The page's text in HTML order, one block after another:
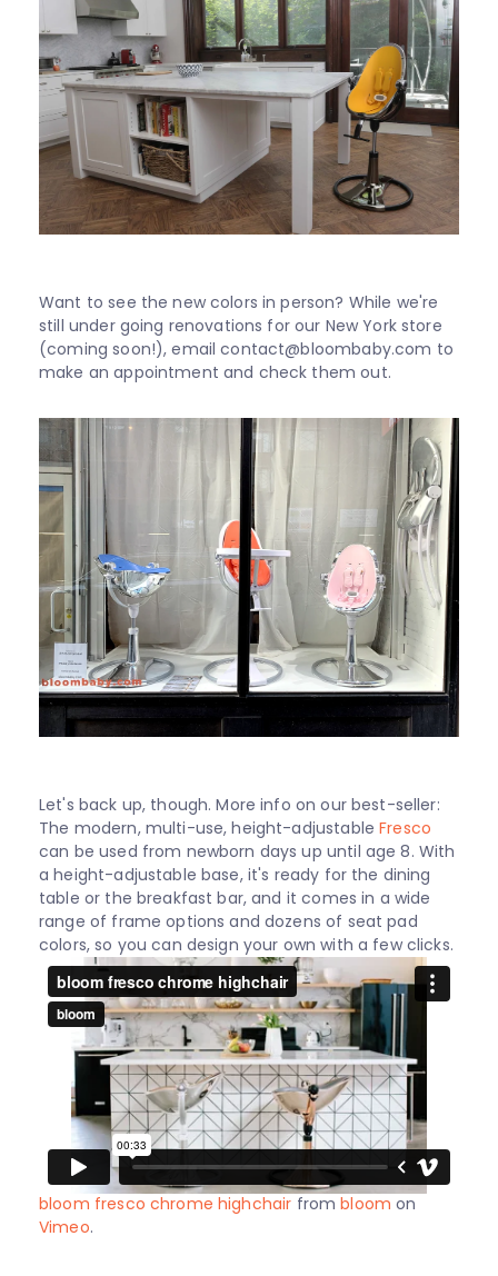
Want to see the new colors in person? While we're
still under going renovations for our New York store
(coming soon!), email contact@bloombaby.com to
make an appointment and check them out.
Let's back up, though. More info on our best-seller:
The modern, multi-use, height-adjustableFresco
can be used from newborn days up until age 8. With
a height-adjustable base, it's ready for the dining
table or the breakfast bar, and it comes in a wide
range of frame options and dozens of seat pad
colors, so you can design your own with a few clicks.
bloom fresco chrome highchair frombloom on
Vimeo.